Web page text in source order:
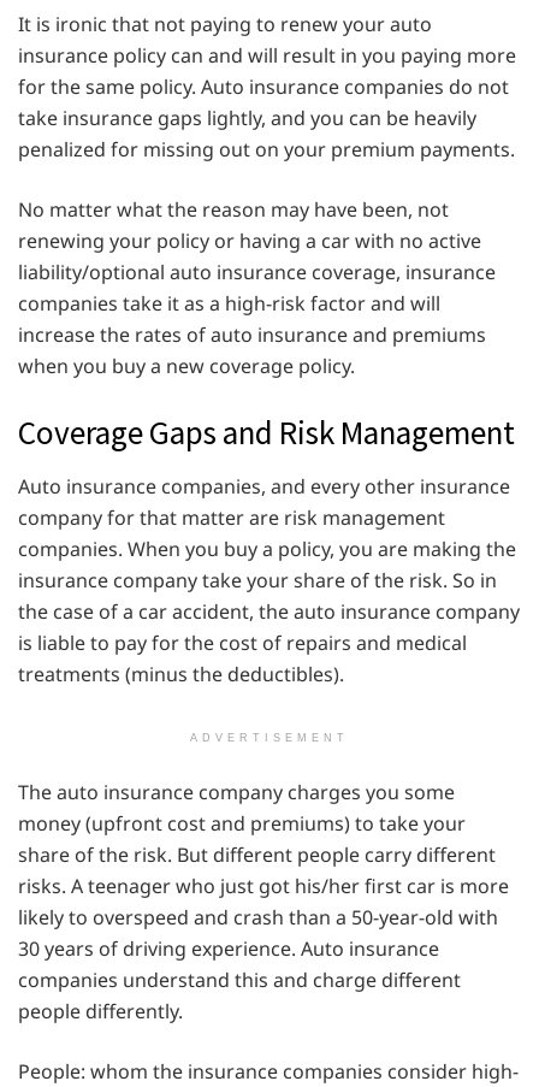
It is ironic that not paying to renew your auto
insurance policy can and will result in you paying more
for the same policy. Auto insurance companies do not
take insurance gaps lightly, and you can be heavily
penalized for missing out on your premium payments.
No matter what the reason may have been, not
renewing your policy or having a car with no active
liability/optional auto insurance coverage, insurance
companies take it as a high-risk factor and will
increase the rates of auto insurance and premiums
when you buy a new coverage policy.
Coverage Gaps and Risk Management
Auto insurance companies, and every other insurance
company for that matter are risk management
companies. When you buy a policy, you are making the
insurance company take your share of the risk. So in
the case of a car accident, the auto insurance company
is liable to pay for the cost of repairs and medical
treatments (minus the deductibles).
ADVERTISEMENT
The auto insurance company charges you some
money (upfront cost and premiums) to take your
share of the risk. But different people carry different
risks. A teenager who just got his/her first car is more
likely to overspeed and crash than a 50-year-old with
30 years of driving experience. Auto insurance
companies understand this and charge different
people differently.
People: whom the insurance companies consider high-